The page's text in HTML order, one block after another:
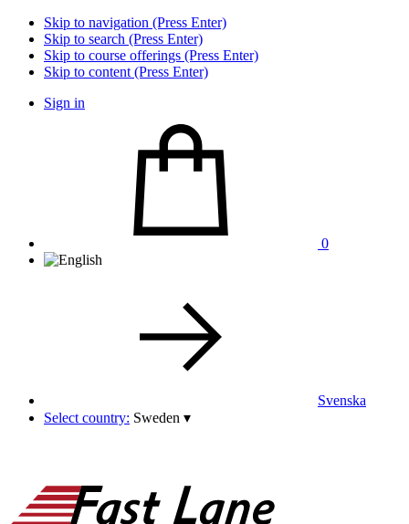
Skip to navigation (Press Enter)
Skip to search (Press Enter)
Skip to course offerings (Press Enter)
Skip to content (Press Enter)
Sign in
0
Svenska
Select country: Sweden ▾